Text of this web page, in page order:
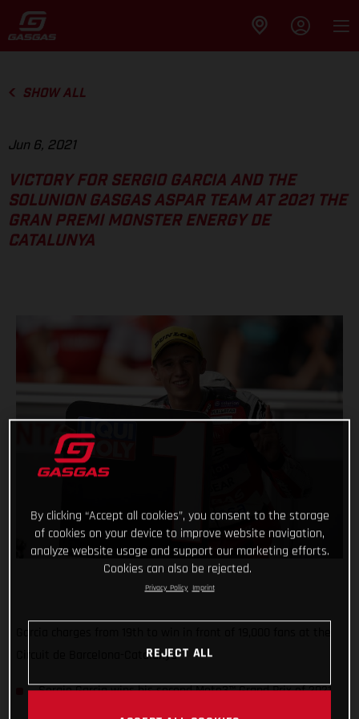
SHOW ALL
Jun 6, 2021
VICTORY FOR SERGIO GARCIA AND THE
SOLUNION GASGAS ASPAR TEAM AT 2021 THE
GRAN PREMI MONSTER ENERGY DE
CATALUNYA
Circuit de Barcelona-Catalunya
Sergio Garcia wins his second Moto3™ Grand Prix of 2021
and moves to second place in the championship
By clicking “Accept all cookies”, you consent to the storage
of cookies on your device to improve website navigation,
analyze website usage and support our marketing efforts.
Cookies can also be rejected.
Privacy Policy Imprint
REJECT ALL